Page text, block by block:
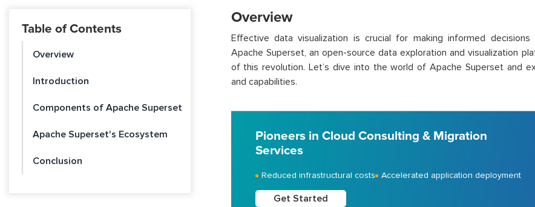
Table of Contents
Overview
Introduction
Components of Apache Superset
Apache Superset's Ecosystem
Conclusion
Overview
Effective data visualization is crucial for making informed decisions
Apache Superset, an open-source data exploration and visualization
of this revolution. Let’s dive into the world of Apache Superset and
and capabilities.
Pioneers in Cloud Consulting & Migration
Services
Reduced infrastructural costs Accelerated application deployment
Get Started